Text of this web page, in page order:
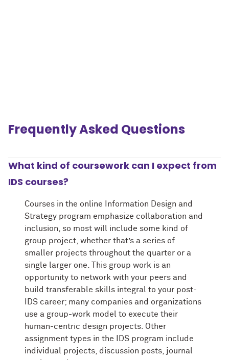
Frequently Asked Questions
What kind of coursework can I expect from
IDS courses?
Courses in the online Information Design and
Strategy program emphasize collaboration and
inclusion, so most will include some kind of
group project, whether that’s a series of
smaller projects throughout the quarter or a
single larger one. This group work is an
opportunity to network with your peers and
build transferable skills integral to your post-
IDS career; many companies and organizations
use a group-work model to execute their
human-centric design projects. Other
assignment types in the IDS program include
individual projects, discussion posts, journal